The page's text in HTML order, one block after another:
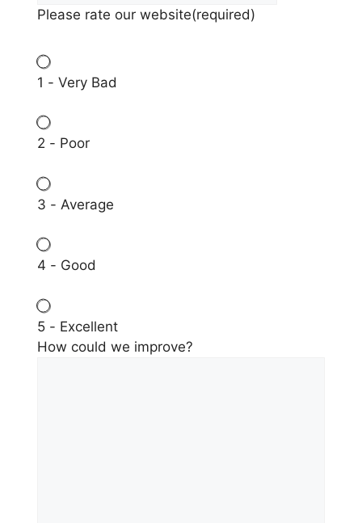
Please rate our website(required)
1 - Very Bad
2 - Poor
3 - Average
4 - Good
5 - Excellent
How could we improve?